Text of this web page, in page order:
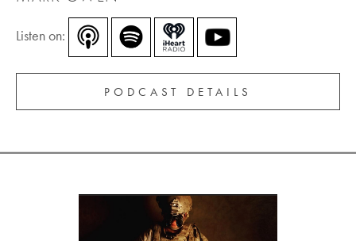
Listen on:
PODCAST DETAILS